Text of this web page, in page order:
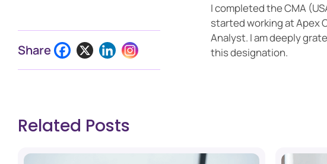
Share
I completed the CMA
started working at Apex
Analyst. I am deeply
this designation.
Related Posts